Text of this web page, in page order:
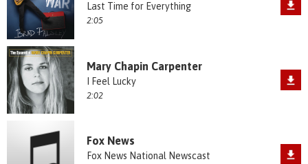
Last Time for Everything
2:05
Mary Chapin Carpenter
I Feel Lucky
2:02
Fox News
Fox News National Newscast